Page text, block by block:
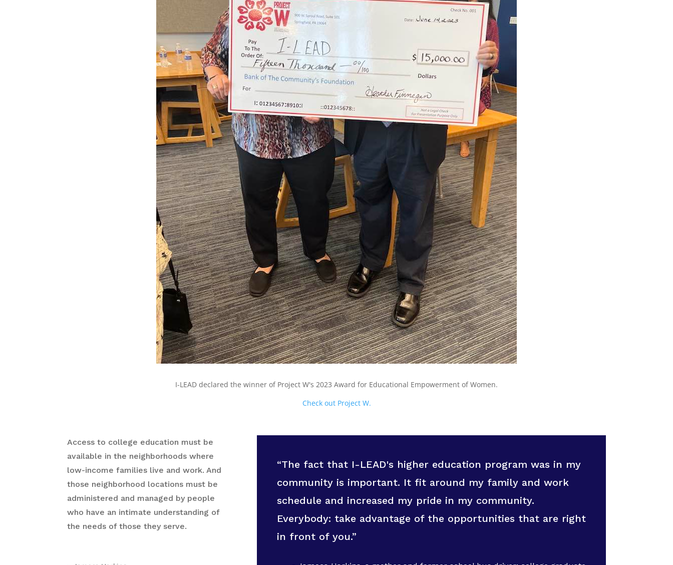
I-LEAD declared the winner of Project W's 2023 Award for Educational Empowerment of Women.
Check out Project W.
Access to college education must be
available in the neighborhoods where
low-income families live and work. And
those neighborhood locations must be
administered and managed by people
who have an intimate understanding of
the needs of those they serve.
“The fact that I-LEAD's higher education program was in my
community is important. It fit around my family and work
schedule and increased my pride in my community.
Everybody: take advantage of the opportunities that are right
in front of you.”